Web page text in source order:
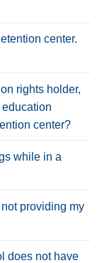
center.
rights holder,
center?
while in a
providing my
does not have